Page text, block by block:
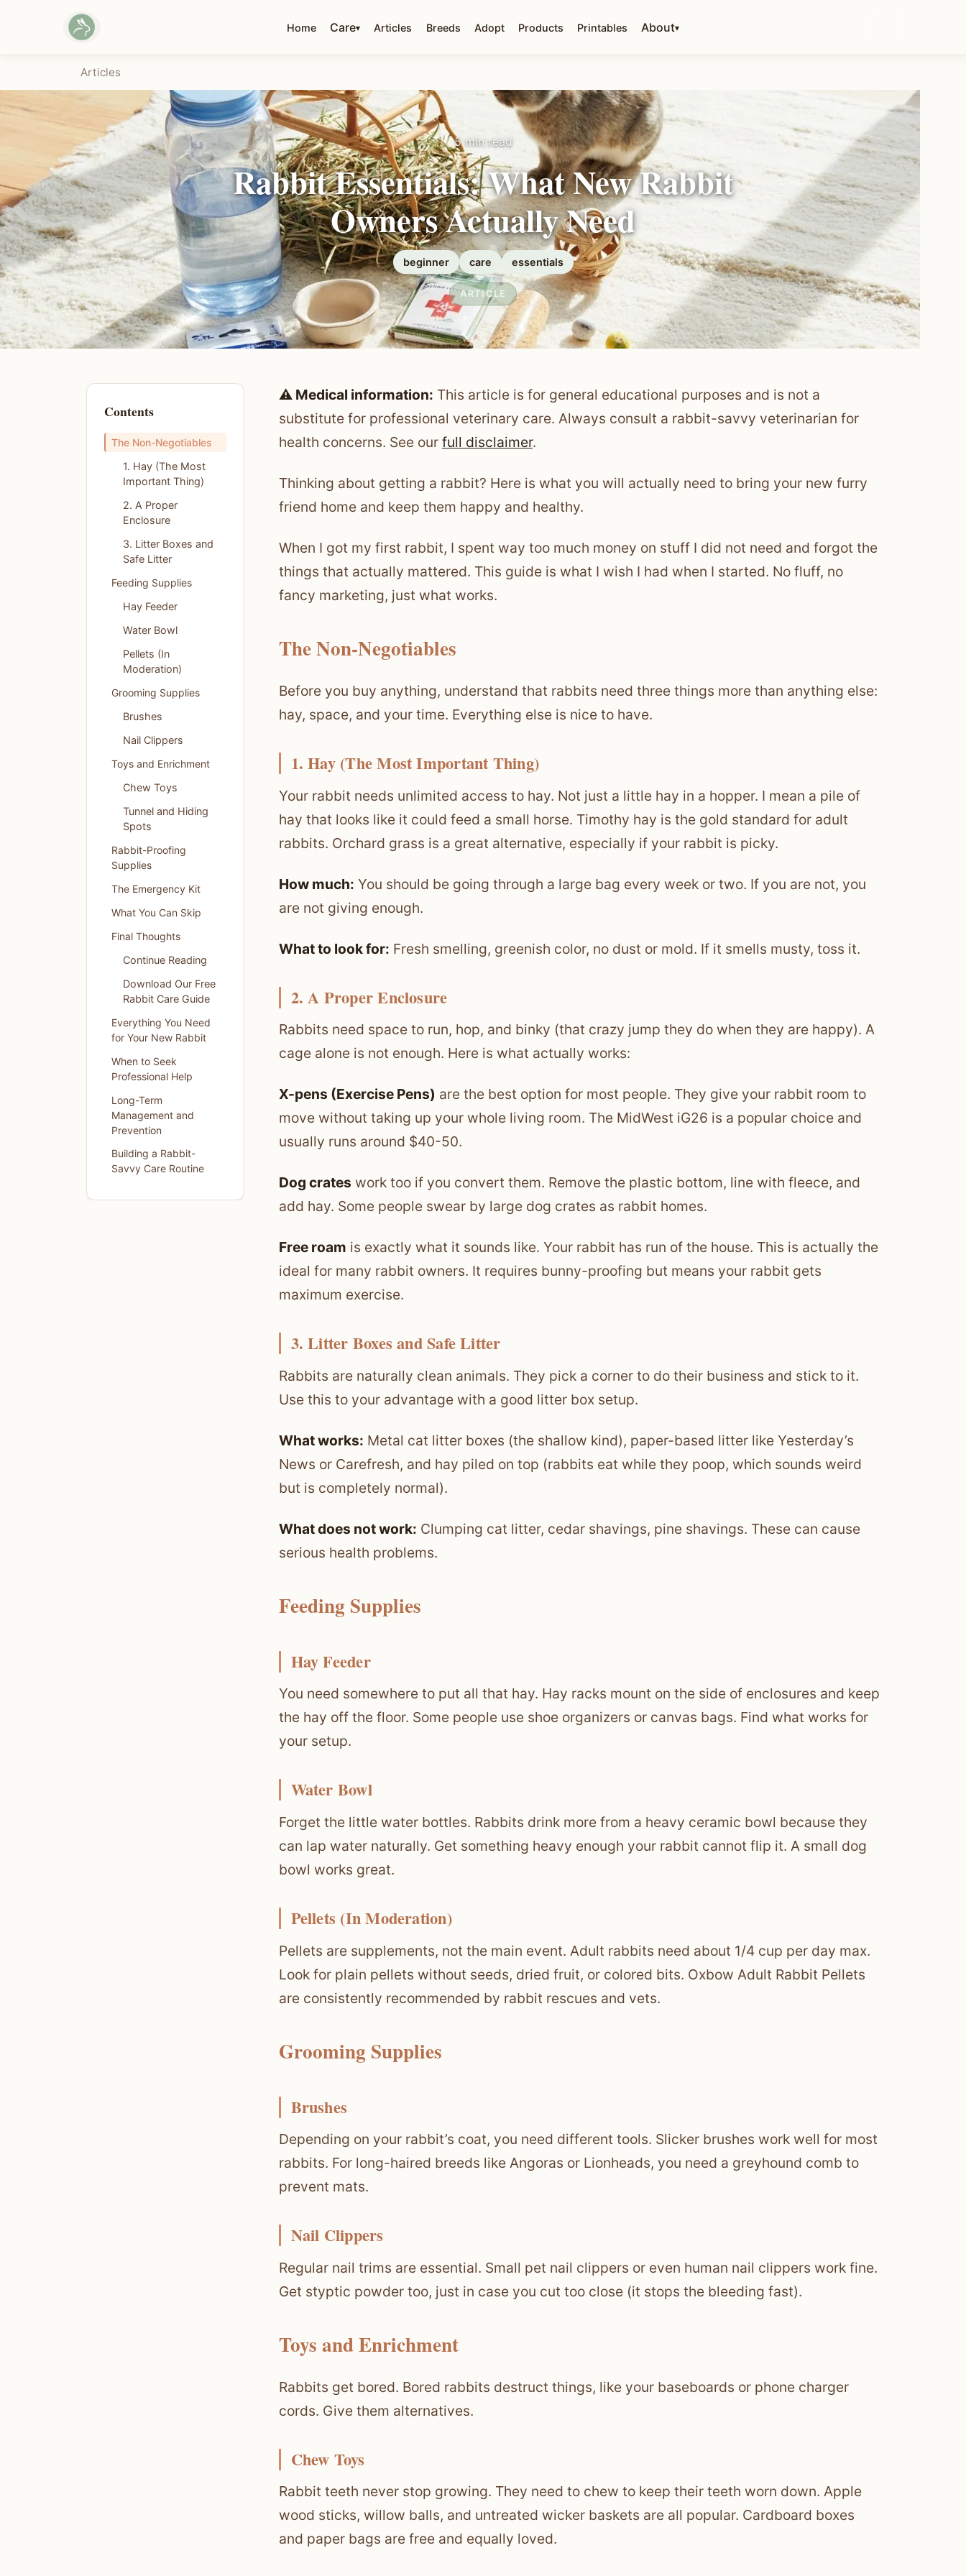
Home Care▾ Articles Breeds Adopt Products Printables About▾
Articles
5 min read
Rabbit Essentials: What New Rabbit
Owners Actually Need
beginner care essentials
ARTICLE
Contents
The Non-Negotiables
1. Hay (The Most
Important Thing)
2. A Proper
Enclosure
3. Litter Boxes and
Safe Litter
Feeding Supplies
Hay Feeder
Water Bowl
Pellets (In
Moderation)
Grooming Supplies
Brushes
Nail Clippers
Toys and Enrichment
Chew Toys
Tunnel and Hiding
Spots
Rabbit-Proofing
Supplies
The Emergency Kit
What You Can Skip
Final Thoughts
Continue Reading
Download Our Free
Rabbit Care Guide
Everything You Need
for Your New Rabbit
When to Seek
Professional Help
Long-Term
Management and
Prevention
Building a Rabbit-
Savvy Care Routine
⚠️ Medical information: This article is for general educational purposes and is not a
substitute for professional veterinary care. Always consult a rabbit-savvy veterinarian for
health concerns. See our full disclaimer.
Thinking about getting a rabbit? Here is what you will actually need to bring your new furry
friend home and keep them happy and healthy.
When I got my first rabbit, I spent way too much money on stuff I did not need and forgot the
things that actually mattered. This guide is what I wish I had when I started. No fluff, no
fancy marketing, just what works.
The Non-Negotiables
Before you buy anything, understand that rabbits need three things more than anything else:
hay, space, and your time. Everything else is nice to have.
1. Hay (The Most Important Thing)
Your rabbit needs unlimited access to hay. Not just a little hay in a hopper. I mean a pile of
hay that looks like it could feed a small horse. Timothy hay is the gold standard for adult
rabbits. Orchard grass is a great alternative, especially if your rabbit is picky.
How much: You should be going through a large bag every week or two. If you are not, you
are not giving enough.
What to look for: Fresh smelling, greenish color, no dust or mold. If it smells musty, toss it.
2. A Proper Enclosure
Rabbits need space to run, hop, and binky (that crazy jump they do when they are happy). A
cage alone is not enough. Here is what actually works:
X-pens (Exercise Pens) are the best option for most people. They give your rabbit room to
move without taking up your whole living room. The MidWest iG26 is a popular choice and
usually runs around $40-50.
Dog crates work too if you convert them. Remove the plastic bottom, line with fleece, and
add hay. Some people swear by large dog crates as rabbit homes.
Free roam is exactly what it sounds like. Your rabbit has run of the house. This is actually the
ideal for many rabbit owners. It requires bunny-proofing but means your rabbit gets
maximum exercise.
3. Litter Boxes and Safe Litter
Rabbits are naturally clean animals. They pick a corner to do their business and stick to it.
Use this to your advantage with a good litter box setup.
What works: Metal cat litter boxes (the shallow kind), paper-based litter like Yesterday’s
News or Carefresh, and hay piled on top (rabbits eat while they poop, which sounds weird
but is completely normal).
What does not work: Clumping cat litter, cedar shavings, pine shavings. These can cause
serious health problems.
Feeding Supplies
Hay Feeder
You need somewhere to put all that hay. Hay racks mount on the side of enclosures and keep
the hay off the floor. Some people use shoe organizers or canvas bags. Find what works for
your setup.
Water Bowl
Forget the little water bottles. Rabbits drink more from a heavy ceramic bowl because they
can lap water naturally. Get something heavy enough your rabbit cannot flip it. A small dog
bowl works great.
Pellets (In Moderation)
Pellets are supplements, not the main event. Adult rabbits need about 1/4 cup per day max.
Look for plain pellets without seeds, dried fruit, or colored bits. Oxbow Adult Rabbit Pellets
are consistently recommended by rabbit rescues and vets.
Grooming Supplies
Brushes
Depending on your rabbit’s coat, you need different tools. Slicker brushes work well for most
rabbits. For long-haired breeds like Angoras or Lionheads, you need a greyhound comb to
prevent mats.
Nail Clippers
Regular nail trims are essential. Small pet nail clippers or even human nail clippers work fine.
Get styptic powder too, just in case you cut too close (it stops the bleeding fast).
Toys and Enrichment
Rabbits get bored. Bored rabbits destruct things, like your baseboards or phone charger
cords. Give them alternatives.
Chew Toys
Rabbit teeth never stop growing. They need to chew to keep their teeth worn down. Apple
wood sticks, willow balls, and untreated wicker baskets are all popular. Cardboard boxes
and paper bags are free and equally loved.